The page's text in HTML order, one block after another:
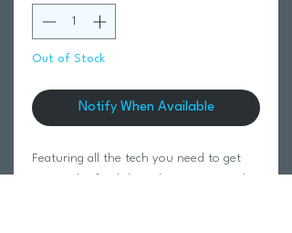
Out of Stock
Notify When Available
Featuring all the tech you need to get
you to the finish line, the Core Tri Tank